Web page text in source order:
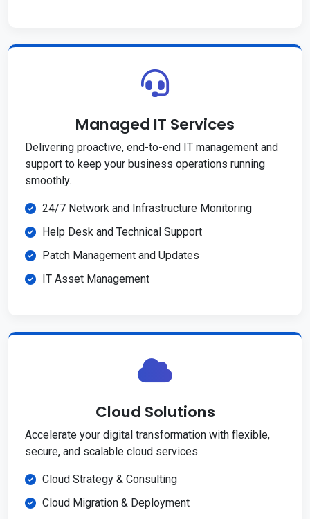
Managed IT Services
Delivering proactive, end-to-end IT management and
support to keep your business operations running
smoothly.
24/7 Network and Infrastructure Monitoring
Help Desk and Technical Support
Patch Management and Updates
IT Asset Management
Cloud Solutions
Accelerate your digital transformation with flexible,
secure, and scalable cloud services.
Cloud Strategy & Consulting
Cloud Migration & Deployment